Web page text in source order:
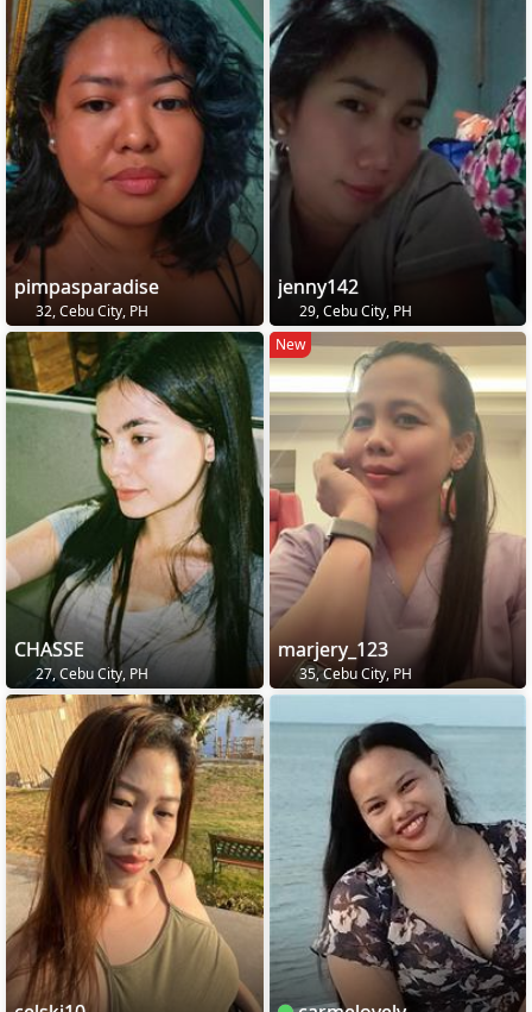
pimpasparadise
32, Cebu City, PH
jenny142
29, Cebu City, PH
CHASSE
27, Cebu City, PH
New
marjery_123
35, Cebu City, PH